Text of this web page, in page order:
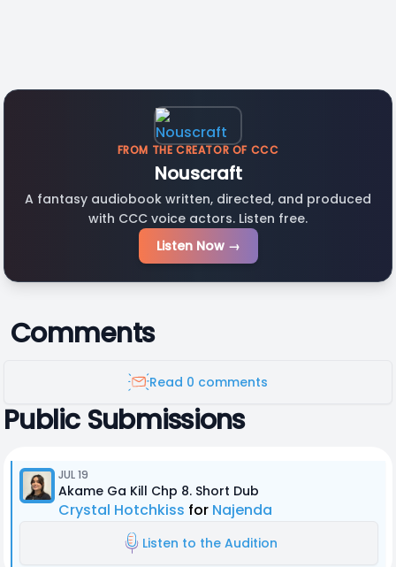
FROM THE CREATOR OF CCC
Nouscraft
A fantasy audiobook written, directed, and produced
with CCC voice actors. Listen free.
Listen Now →
Comments
Read 0 comments
Public Submissions
JUL 19
Akame Ga Kill Chp 8. Short Dub
Crystal Hotchkiss for Najenda
Listen to the Audition